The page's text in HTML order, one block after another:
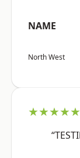
NAME
North West
★★★★★